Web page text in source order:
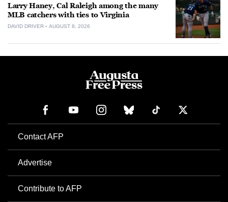
Larry Haney, Cal Raleigh among the many
MLB catchers with ties to Virginia
DAVID DRIVER AUGUST 8, 2026
Contact AFP
Advertise
Contribute to AFP